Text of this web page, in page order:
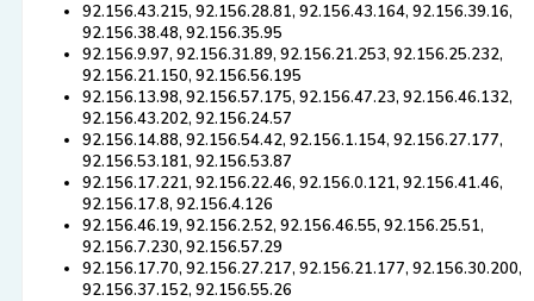
92.156.43.215, 92.156.28.81, 92.156.43.164, 92.156.39.16,
92.156.38.48, 92.156.35.95
92.156.9.97, 92.156.31.89, 92.156.21.253, 92.156.25.232,
92.156.21.150, 92.156.56.195
92.156.13.98, 92.156.57.175, 92.156.47.23, 92.156.46.132,
92.156.43.202, 92.156.24.57
92.156.14.88, 92.156.54.42, 92.156.1.154, 92.156.27.177,
92.156.53.181, 92.156.53.87
92.156.17.221, 92.156.22.46, 92.156.0.121, 92.156.41.46,
92.156.17.8, 92.156.4.126
92.156.46.19, 92.156.2.52, 92.156.46.55, 92.156.25.51,
92.156.7.230, 92.156.57.29
92.156.17.70, 92.156.27.217, 92.156.21.177, 92.156.30.200,
92.156.37.152, 92.156.55.26